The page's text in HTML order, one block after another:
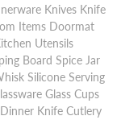
Knives Knife
Items Doormat
Utensils
Board Spice Jar
Silicone Serving
Glass Cups
Knife Cutlery